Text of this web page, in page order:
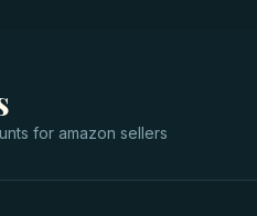
for amazon sellers